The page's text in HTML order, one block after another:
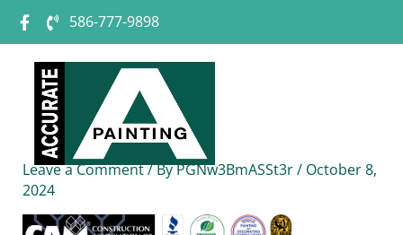
Skip
content
586-777-9898
logos
Leave a Comment/ ByPGNw3BmASSt3r/ October 8,
2024